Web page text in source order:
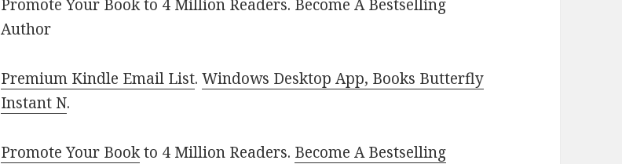
Promote Your Book to 4 Million Readers. Become A Bestselling
Author
Premium Kindle Email List.Windows Desktop App, Books Butterfly
Instant N.
Promote Your Bookto 4 Million Readers. Become A Bestselling